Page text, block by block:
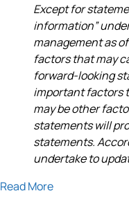
Except for
information”
management as
factors that may
forward-looking
important factors
may be other
statements will
statements.
undertake to
Read More